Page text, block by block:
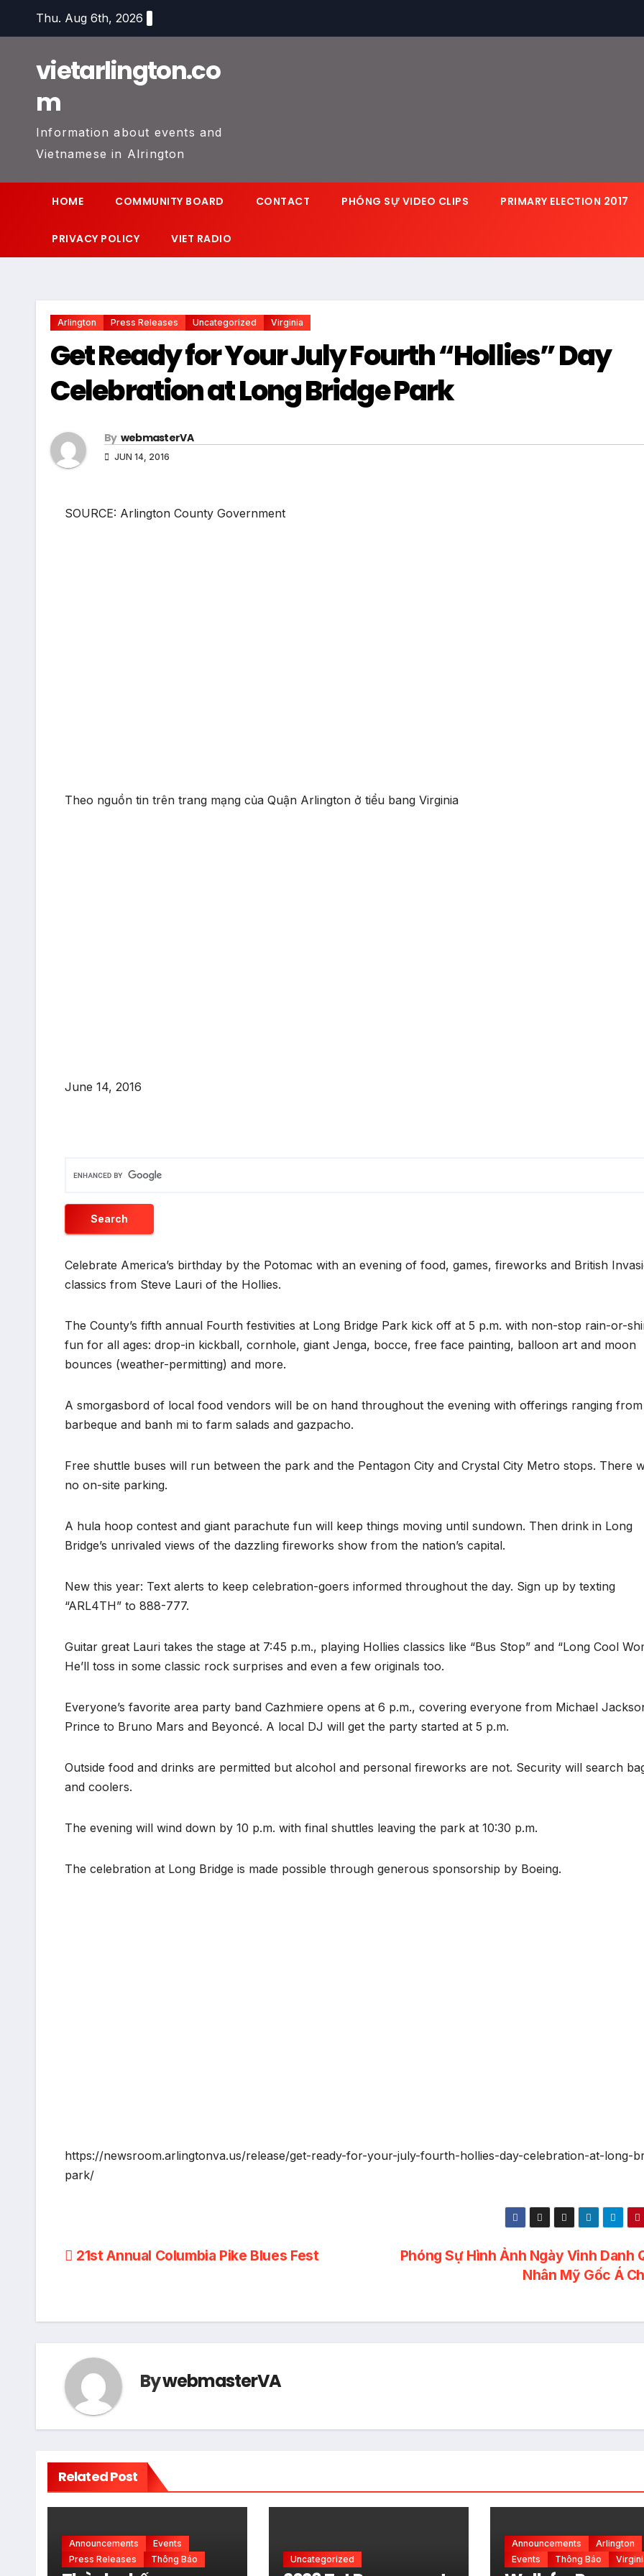
Thu. Aug 6th, 2026
vietarlington.co
m
Information about events and
Vietnamese in Alrington
HOME COMMUNITY BOARD CONTACT PHÓNG SỰ VIDEO CLIPS PRIMARY ELECTION 2017
PRIVACY POLICY VIET RADIO
Arlington Press Releases Uncategorized Virginia
Get Ready for Your July Fourth “Hollies” Day
Celebration at Long Bridge Park
By webmasterVA
JUN 14, 2016
SOURCE: Arlington County Government
Theo nguồn tin trên trang mạng của Quận Arlington ở tiểu bang Virginia
June 14, 2016
Celebrate America’s birthday by the Potomac with an evening of food, games, fireworks and British
classics from Steve Lauri of the Hollies.
The County’s fifth annual Fourth festivities at Long Bridge Park kick off at 5 p.m. with non-stop rain-or-
fun for all ages: drop-in kickball, cornhole, giant Jenga, bocce, free face painting, balloon art and moon
bounces (weather-permitting) and more.
A smorgasbord of local food vendors will be on hand throughout the evening with offerings ranging from
barbeque and banh mi to farm salads and gazpacho.
Free shuttle buses will run between the park and the Pentagon City and Crystal City Metro stops. There
no on-site parking.
A hula hoop contest and giant parachute fun will keep things moving until sundown. Then drink in Long
Bridge’s unrivaled views of the dazzling fireworks show from the nation’s capital.
New this year: Text alerts to keep celebration-goers informed throughout the day. Sign up by texting
“ARL4TH” to 888-777.
Guitar great Lauri takes the stage at 7:45 p.m., playing Hollies classics like “Bus Stop” and “Long Cool
He’ll toss in some classic rock surprises and even a few originals too.
Everyone’s favorite area party band Cazhmiere opens at 6 p.m., covering everyone from Michael
Prince to Bruno Mars and Beyoncé. A local DJ will get the party started at 5 p.m.
Outside food and drinks are permitted but alcohol and personal fireworks are not. Security will search
and coolers.
The evening will wind down by 10 p.m. with final shuttles leaving the park at 10:30 p.m.
The celebration at Long Bridge is made possible through generous sponsorship by Boeing.
https://newsroom.arlingtonva.us/release/get-ready-for-your-july-fourth-hollies-day-celebration-at-long-
park/
Post
Phóng Sự Hình Ảnh Ngày Vinh Danh
21st Annual Columbia Pike Blues Fest
BywebmasterVA
Related Post
Announcements
Events
Press Releases
Thông Báo Uncategorized
Announcements
Arlington
Events
Thông Báo